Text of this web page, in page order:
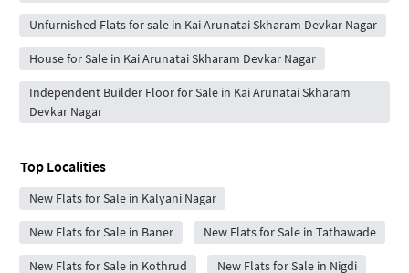
Unfurnished Flats for sale in Kai Arunatai Skharam Devkar Nagar
House for Sale in Kai Arunatai Skharam Devkar Nagar
Independent Builder Floor for Sale in Kai Arunatai Skharam
Devkar Nagar
Top Localities
New Flats for Sale in Kalyani Nagar
New Flats for Sale in Baner New Flats for Sale in Tathawade
New Flats for Sale in Kothrud New Flats for Sale in Nigdi